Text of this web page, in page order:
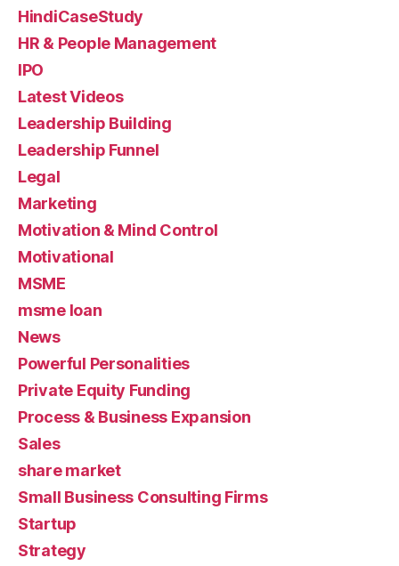
HindiCaseStudy
HR & People Management
IPO
Latest Videos
Leadership Building
Leadership Funnel
Legal
Marketing
Motivation & Mind Control
Motivational
MSME
msme loan
News
Powerful Personalities
Private Equity Funding
Process & Business Expansion
Sales
share market
Small Business Consulting Firms
Startup
Strategy